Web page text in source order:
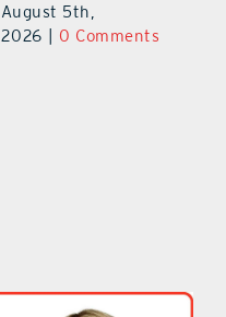
August 5th,
2026
0 Comments